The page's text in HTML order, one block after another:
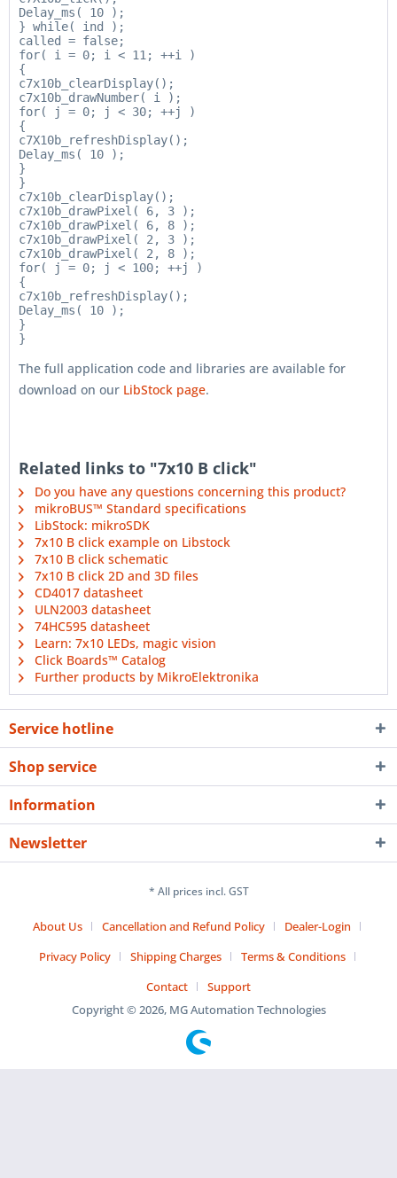
Delay_ms( 10 );
} while( ind );
called = false;
for( i = 0; i < 11; ++i )
{
c7x10b_clearDisplay();
c7x10b_drawNumber( i );
for( j = 0; j < 30; ++j )
{
c7X10b_refreshDisplay();
Delay_ms( 10 );
}
}
c7x10b_clearDisplay();
c7x10b_drawPixel( 6, 3 );
c7x10b_drawPixel( 6, 8 );
c7x10b_drawPixel( 2, 3 );
c7x10b_drawPixel( 2, 8 );
for( j = 0; j < 100; ++j )
{
c7x10b_refreshDisplay();
Delay_ms( 10 );
}
The full application code and libraries are available for
download on our LibStock page.
Related links to "7x10 B click"
Do you have any questions concerning this product?
mikroBUS™ Standard specifications
LibStock: mikroSDK
7x10 B click example on Libstock
7x10 B click schematic
7x10 B click 2D and 3D files
CD4017 datasheet
ULN2003 datasheet
74HC595 datasheet
Learn: 7x10 LEDs, magic vision
Click Boards™ Catalog
Further products by MikroElektronika
Service hotline
Shop service
Information
Newsletter
* All prices incl. GST
About Us Cancellation and Refund Policy
Dealer-Login
Privacy Policy
Shipping Charges
Terms & Conditions
Contact
Support
Copyright © 2026, MG Automation Technologies